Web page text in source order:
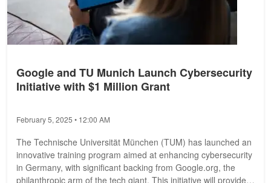
Google and TU Munich Launch Cybersecurity
Initiative with $1 Million Grant
February 5, 2025 • 12:00 AM
The Technische Universität München (TUM) has launched an
innovative training program aimed at enhancing cybersecurity
in Germany, with significant backing from Google.org, the
philanthropic arm of the tech giant. This initiative will provide